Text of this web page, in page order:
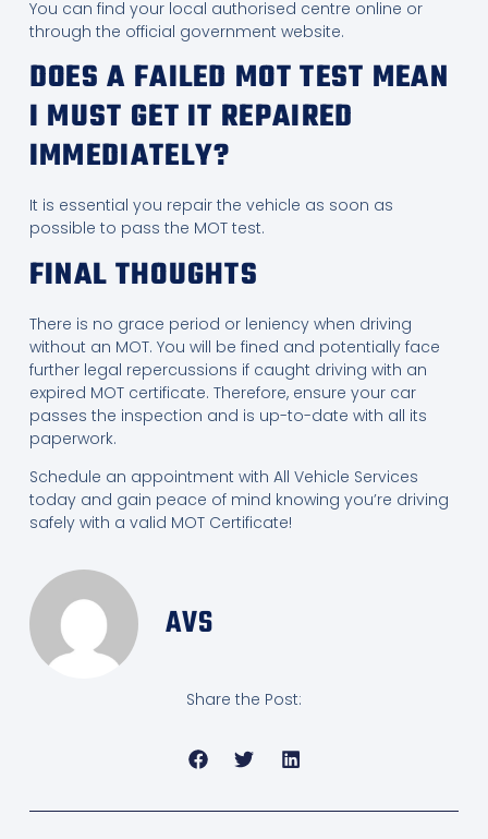
You can find your local authorised centre online or
through the official government website.
DOES A FAILED MOT TEST MEAN
I MUST GET IT REPAIRED
IMMEDIATELY?
It is essential you repair the vehicle as soon as
possible to pass the MOT test.
FINAL THOUGHTS
There is no grace period or leniency when driving
without an MOT. You will be fined and potentially face
further legal repercussions if caught driving with an
expired MOT certificate. Therefore, ensure your car
passes the inspection and is up-to-date with all its
paperwork.
Schedule an appointment with All Vehicle Services
today and gain peace of mind knowing you’re driving
safely with a valid MOT Certificate!
AVS
Share the Post: